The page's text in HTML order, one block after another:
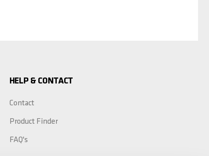
HELP & CONTACT
Contact
Product Finder
FAQ's